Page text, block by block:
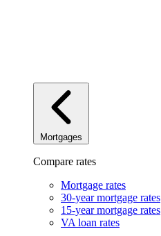
Mortgages
Compare rates
Mortgage rates
30-year mortgage rates
15-year mortgage rates
VA loan rates